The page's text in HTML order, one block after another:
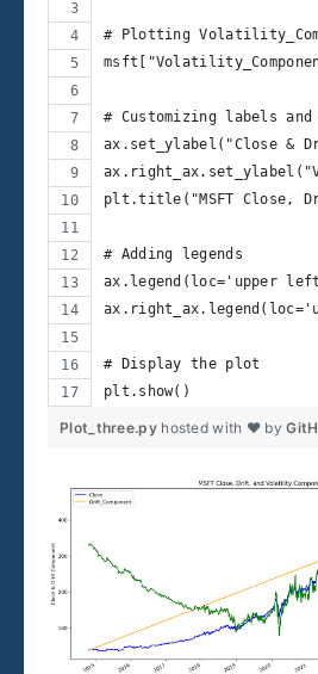
# Plotting
# Customizing labels
ax.set_ylabel("Close &
plt.title("MSFT Close,
# Adding legends
ax.legend(loc='upper
# Display the plot
plt.show()
Plot_three.py hosted with ❤ by